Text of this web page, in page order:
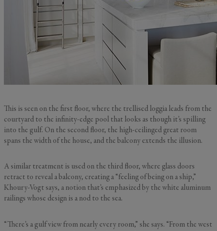
This is seen on the first floor, where the trellised loggia leads from the
courtyard to the infinity-edge pool that looks as though it’s spilling
into the gulf. On the second floor, the high-ceilinged great room
spans the width of the house, and the balcony extends the illusion.
A similar treatment is used on the third floor, where glass doors
retract to reveal a balcony, creating a “feeling of being on a ship,”
Khoury-Vogt says, a notion that’s emphasized by the white aluminum
railings whose design is a nod to the sea.
“There’s a gulf view from nearly every room,” she says. “From the west